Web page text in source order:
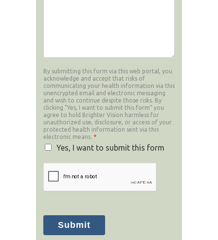
By submitting this form via this web portal, you
acknowledge and accept that risks of
communicating your health information via this
unencrypted email and electronic messaging
and wish to continue despite those risks. By
clicking "Yes, I want to submit this form" you
agree to hold Brighter Vision harmless for
unauthorized use, disclosure, or access of your
protected health information sent via this
electronic means. *
Yes, I want to submit this form
Submit